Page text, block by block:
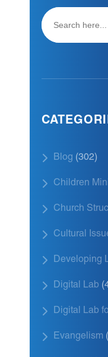
Search
for:
Blog (302)
Children
Church
Cultural
Developing
Digital Lab
Digital Lab
Evangelism